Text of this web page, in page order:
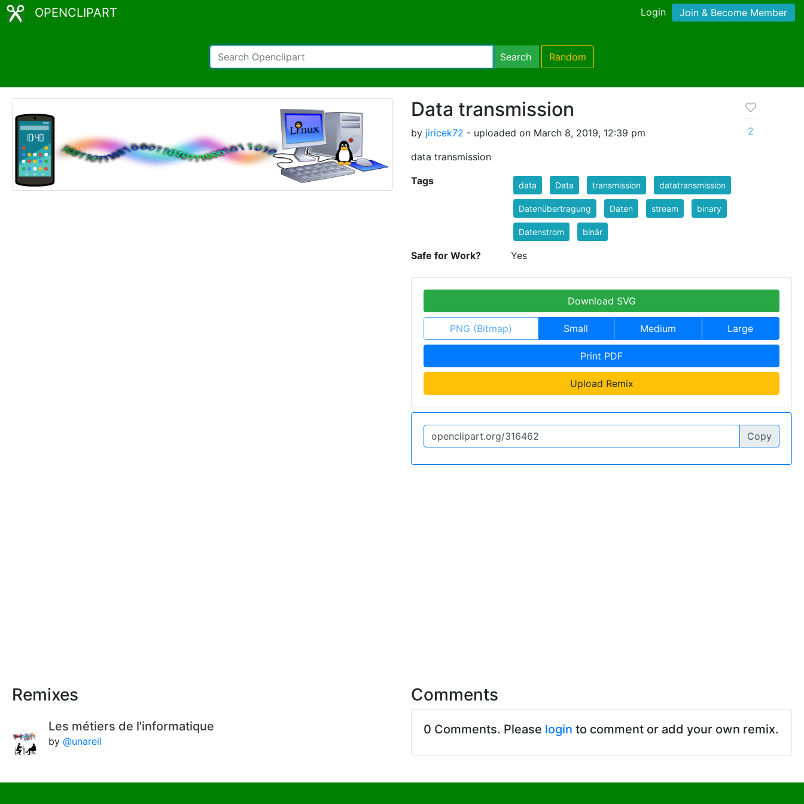
OPENCLIPART Login Join & Become Member
Search Random
Data transmission
by jiricek72 - uploaded on March 8, 2019, 12:39 pm
data transmission
2
Tags data Data transmission datatransmission
Datenübertragung Daten stream binary
Datenstrom binär
Safe for Work? Yes
Download SVG
PNG (Bitmap) Small Medium Large
Print PDF
Upload Remix
Copy
Remixes
Les métiers de l'informatique
by@unareil
Comments
0 Comments. Please login to comment or add your own remix.